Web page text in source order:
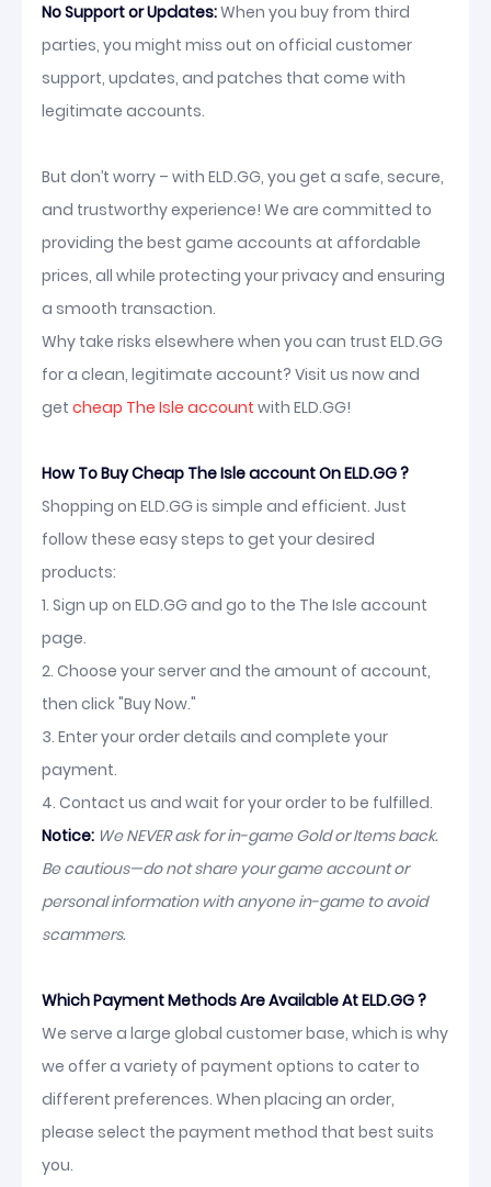
No Support or Updates:When you buy from third
parties, you might miss out on official customer
support, updates, and patches that come with
legitimate accounts.
But don’t worry – with ELD.GG, you get a safe, secure,
and trustworthy experience! We are committed to
providing the best game accounts at affordable
prices, all while protecting your privacy and ensuring
a smooth transaction.
Why take risks elsewhere when you can trust ELD.GG
for a clean, legitimate account? Visit us now and
get cheap The Isle account with ELD.GG!
How To Buy Cheap The Isle account On ELD.GG ?
Shopping on ELD.GG is simple and efficient. Just
follow these easy steps to get your desired
products:
1. Sign up on ELD.GG and go to the The Isle account
page.
2. Choose your server and the amount of account,
then click "Buy Now."
3. Enter your order details and complete your
payment.
4. Contact us and wait for your order to be fulfilled.
Notice: We NEVER ask for in-game Gold or Items back.
Be cautious—do not share your game account or
personal information with anyone in-game to avoid
scammers.
Which Payment Methods Are Available At ELD.GG ?
We serve a large global customer base, which is why
we offer a variety of payment options to cater to
different preferences. When placing an order,
please select the payment method that best suits
you.